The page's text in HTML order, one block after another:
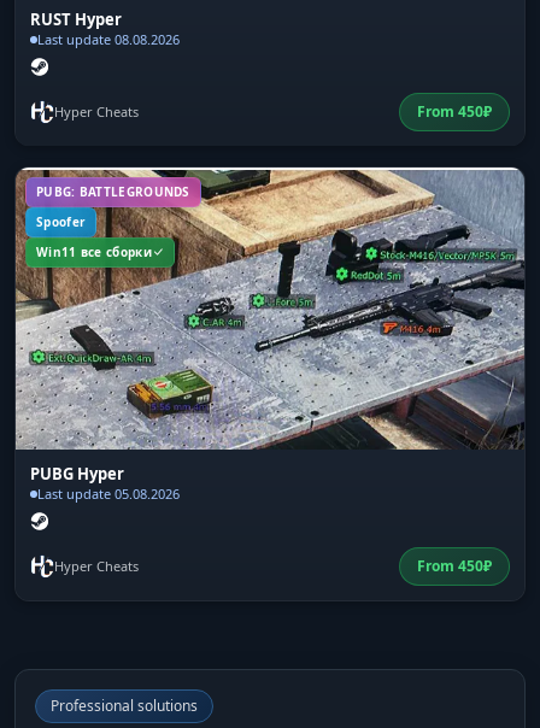
RUST Hyper
Last update 08.08.2026
Hyper Cheats From 450₽
PUBG: BATTLEGROUNDS
Spoofer
Win11 все сборки
PUBG Hyper
Last update 05.08.2026
Hyper Cheats From 450₽
Professional solutions